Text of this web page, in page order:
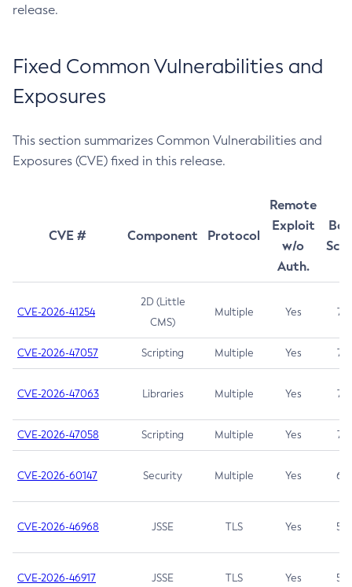
release.
Fixed Common Vulnerabilities and
Exposures
This section summarizes Common Vulnerabilities and
Exposures (CVE) fixed in this release.
CVE # Component Protocol
Remote
Exploit
w/o
Auth.
CVE-2026-41254
2D (Little
CMS)
Multiple Yes 7.5
CVE-2026-47057 Scripting Multiple Yes 7.5
CVE-2026-47063 Libraries Multiple Yes 7.5
CVE-2026-47058 Scripting Multiple Yes 7.4
CVE-2026-60147 Security Multiple Yes 6.5
CVE-2026-46968 JSSE TLS Yes 5.9
CVE-2026-46917 JSSE TLS Yes 5.3